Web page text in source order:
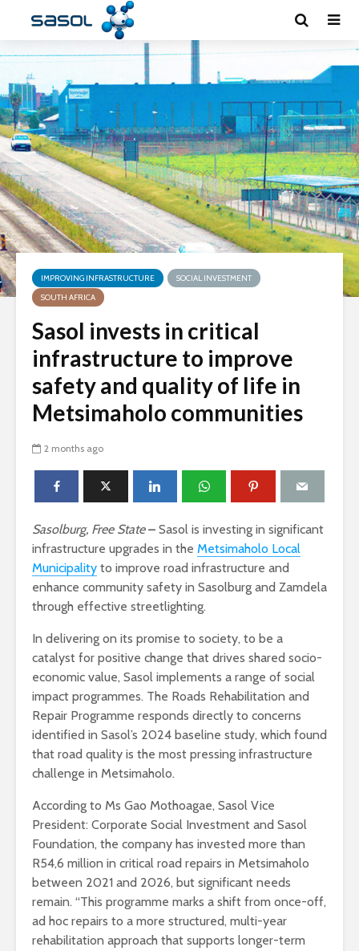
IMPROVING INFRASTRUCTURE
SOCIAL INVESTMENT
SOUTH AFRICA
Sasol invests in critical
infrastructure to improve
safety and quality of life in
Metsimaholo communities
2 months ago
Sasolburg, Free State– Sasol is investing in significant
infrastructure upgrades in the Metsimaholo Local
Municipality to improve road infrastructure and
enhance community safety in Sasolburg and Zamdela
through effective streetlighting.
In delivering on its promise to society, to be a
catalyst for positive change that drives shared socio-
economic value, Sasol implements a range of social
impact programmes. The Roads Rehabilitation and
Repair Programme responds directly to concerns
identified in Sasol’s 2024 baseline study, which found
that road quality is the most pressing infrastructure
challenge in Metsimaholo.
According to Ms Gao Mothoagae, Sasol Vice
President: Corporate Social Investment and Sasol
Foundation, the company has invested more than
R54,6 million in critical road repairs in Metsimaholo
between 2021 and 2026, but significant needs
remain. “This programme marks a shift from once-off,
ad hoc repairs to a more structured, multi-year
rehabilitation approach that supports longer-term